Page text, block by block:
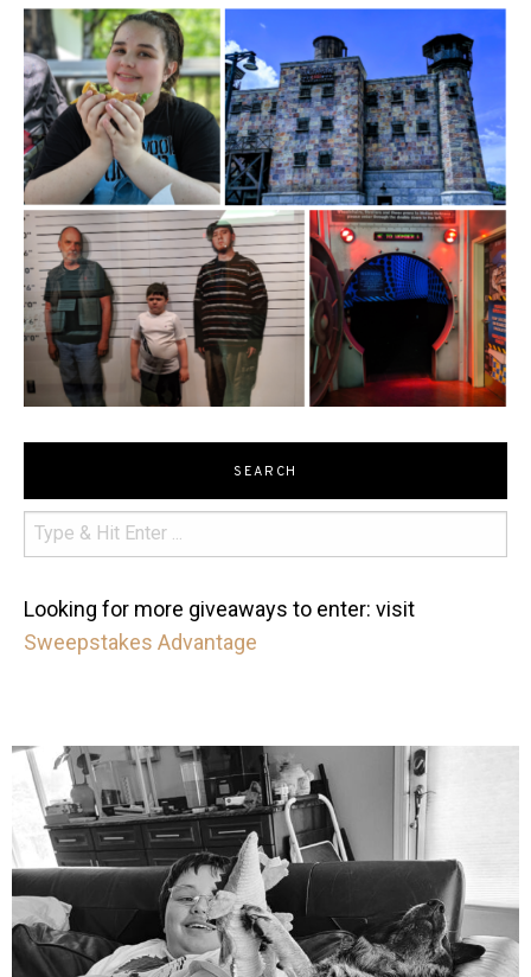
SEARCH
Looking for more giveaways to enter: visit
Sweepstakes Advantage
mdefined